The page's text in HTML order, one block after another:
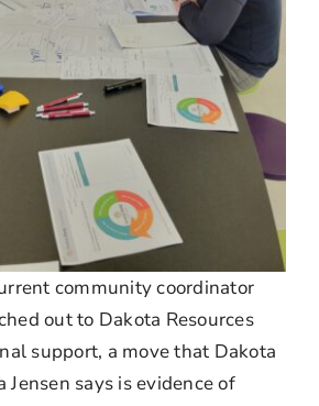
community coordinator
out to Dakota Resources
support, a move that Dakota
Jensen says is evidence of